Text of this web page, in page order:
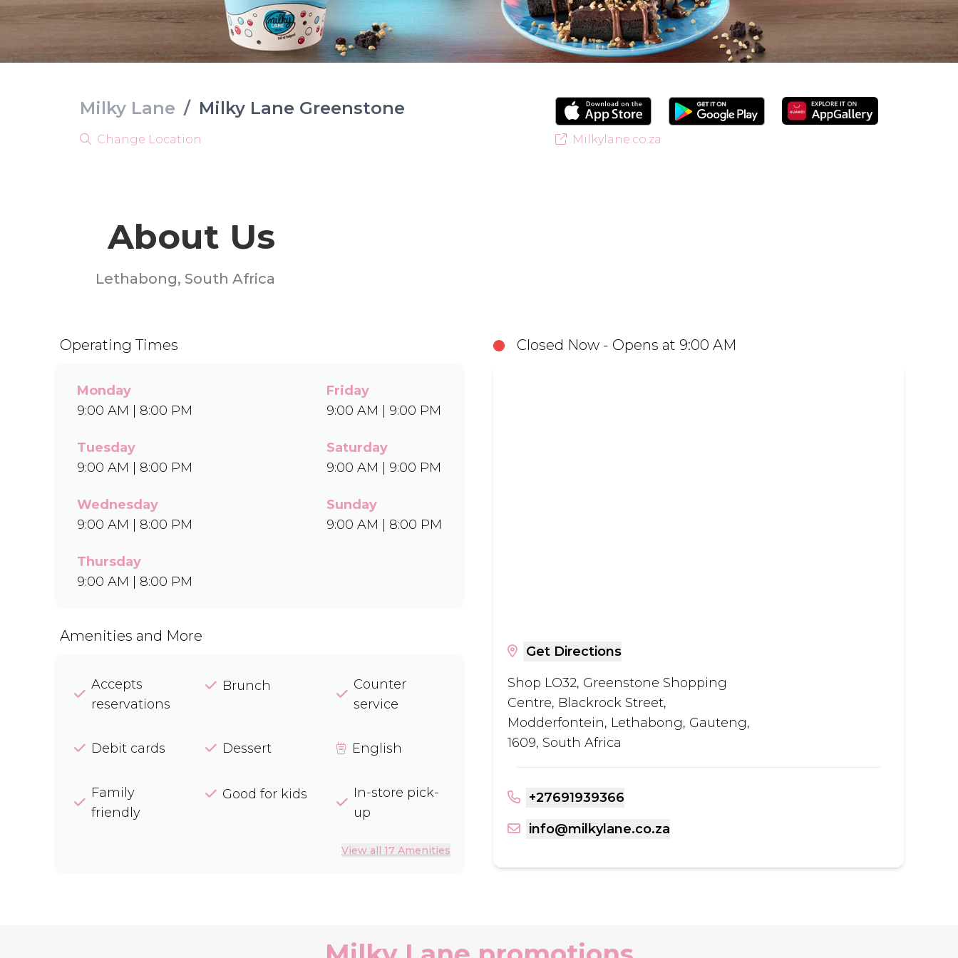
Milky Lane / Milky Lane Greenstone
Change Location Milkylane.co.za
About Us
Lethabong, South Africa
Closed Now - Opens at 9:00 AM
Get Directions
Shop LO32, Greenstone Shopping
Centre, Blackrock Street,
Modderfontein, Lethabong, Gauteng,
1609, South Africa
+27691939366
info@milkylane.co.za
Operating Times
Monday
9:00 AM | 8:00 PM
Tuesday
9:00 AM | 8:00 PM
Wednesday
9:00 AM | 8:00 PM
Thursday
9:00 AM | 8:00 PM
Friday
9:00 AM | 9:00 PM
Saturday
9:00 AM | 9:00 PM
Sunday
9:00 AM | 8:00 PM
Amenities and More
Accepts
reservations
Brunch
Counter
service
Debit cards Dessert English
Family
friendly
Good for kids
In-store pick-
up
View all 17 Amenities